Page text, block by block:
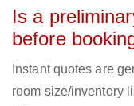
Is a
before
Instant quotes are
room size/inventory